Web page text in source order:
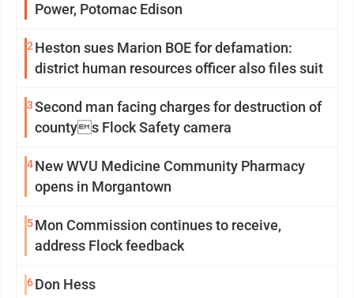
Power, Potomac Edison
2 Heston sues Marion BOE for defamation:
district human resources officer also files suit
3Second man facing charges for destruction of
countys Flock Safety camera
4New WVU Medicine Community Pharmacy
opens in Morgantown
5Mon Commission continues to receive,
address Flock feedback
6Don Hess